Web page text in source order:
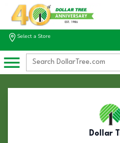
Select a Store
Dollar